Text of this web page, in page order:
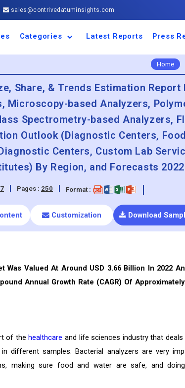
sales@contrivedatuminsights.com
Categories
Aerospace and Defence
Agriculture
Automotive and
Business and Finance
Chemical and Materials
Consumer Goods and
Electronic and
Energy and Power
Food and Beverages
IT and Telecommunication
Machinery and Equipment
Manufacturing and
Medical Devices
Pharmaceuticals and
Service and Software
Travel and Tourism
Latest Reports Press
Home
Share, & Trends Estimation Report
Microscopy-based Analyzers,
Spectrometry-based Analyzers,
Outlook (Diagnostic Centers,
Centers, Custom Lab
By Region, and Forecasts
Pages : 250 Format :
Customization Download
Was Valued At Around USD 3.66 Billion In 2022
Annual Growth Rate (CAGR) Of
of thehealthcare and life sciences industry that
different samples. Bacterial analyzers are very
making sure food and water are safe, and